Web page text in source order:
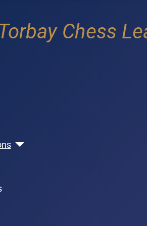
Chess